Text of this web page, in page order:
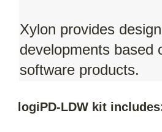
Xylon provides
developments based
software products.
logiPD-LDW kit